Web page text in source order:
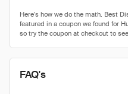
FAQ's